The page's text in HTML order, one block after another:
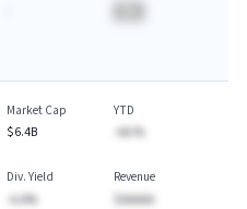
Market Cap
$6.4B
YTD
-AA.%
Div. Yield
-A.A%
Revenue
$AAAAA